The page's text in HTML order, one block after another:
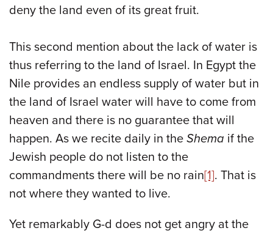
deny the land even of its great fruit.
This second mention about the lack of water is
thus referring to the land of Israel. In Egypt the
Nile provides an endless supply of water but in
the land of Israel water will have to come from
heaven and there is no guarantee that will
happen. As we recite daily in the Shema if the
Jewish people do not listen to the
commandments there will be no rain[1]. That is
not where they wanted to live.
Yet remarkably G-d does not get angry at the